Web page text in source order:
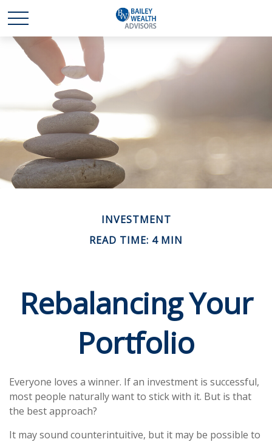
INVESTMENT
READ TIME: 4 MIN
Rebalancing Your
Portfolio
Everyone loves a winner. If an investment is successful,
most people naturally want to stick with it. But is that
the best approach?
It may sound counterintuitive, but it may be possible to